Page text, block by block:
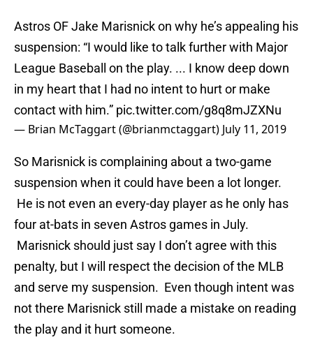
Astros OF Jake Marisnick on why he’s appealing his
suspension: “I would like to talk further with Major
League Baseball on the play. ... I know deep down
in my heart that I had no intent to hurt or make
contact with him.” pic.twitter.com/g8q8mJZXNu
— Brian McTaggart (@brianmctaggart) July 11, 2019
So Marisnick is complaining about a two-game
suspension when it could have been a lot longer.
He is not even an every-day player as he only has
four at-bats in seven Astros games in July.
Marisnick should just say I don’t agree with this
penalty, but I will respect the decision of the MLB
and serve my suspension. Even though intent was
not there Marisnick still made a mistake on reading
the play and it hurt someone.